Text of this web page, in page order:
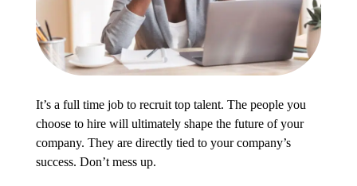
It’s a full time job to recruit top talent. The people you
choose to hire will ultimately shape the future of your
company. They are directly tied to your company’s
success. Don’t mess up.